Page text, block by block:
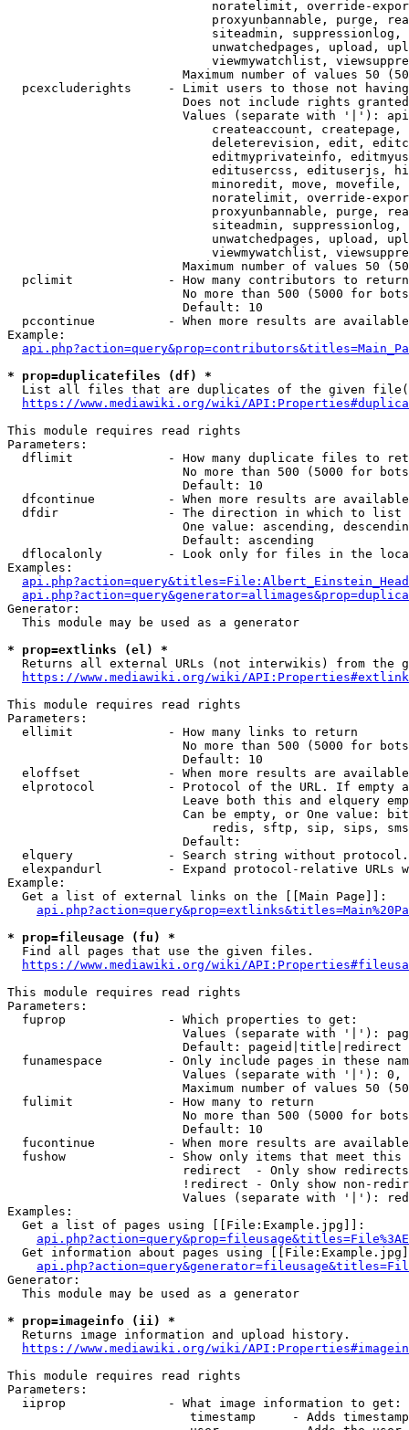
noratelimit, override-
proxyunbannable, purge,
siteadmin,
unwatchedpages, upload,
viewmywatchlist,
Maximum number of values 50
pcexcluderights     - Limit users to those not
Does not include rights
Values (separate with '|'):
createaccount,
deleterevision, edit,
editmyprivateinfo,
editusercss, edituserjs,
minoredit, move,
noratelimit, override-
proxyunbannable, purge,
siteadmin,
unwatchedpages, upload,
viewmywatchlist,
Maximum number of values 50
  pclimit             - How many contributors to return
No more than 500 (5000 for
                        Default: 10
pccontinue          - When more results are
Example:
* prop=duplicatefiles (df) *
List all files that are duplicates of the given
https://www.mediawiki.org/wiki/
This module requires read rights
Parameters:
dflimit             - How many duplicate files to
No more than 500 (5000 for
                        Default: 10
dfcontinue          - When more results are
  dfdir               - The direction in which to list
One value: ascending,
                        Default: ascending
dflocalonly         - Look only for files in the
Examples:
Generator:
  This module may be used as a generator
* prop=extlinks (el) *
Returns all external URLs (not interwikis) from the
https://www.mediawiki.org/wiki/
This module requires read rights
Parameters:
  ellimit             - How many links to return
No more than 500 (5000 for
                        Default: 10
eloffset            - When more results are
elprotocol          - Protocol of the URL. If empty
Leave both this and elquery
Can be empty, or One value:
redis, sftp, sip, sips,
                        Default:
elquery             - Search string without
elexpandurl         - Expand protocol-relative URLs
Example:
  Get a list of external links on the [[Main Page]]:
* prop=fileusage (fu) *
  Find all pages that use the given files.
https://www.mediawiki.org/wiki/
This module requires read rights
Parameters:
  fuprop              - Which properties to get:
Values (separate with '|'):
                        Default: pageid|title|redirect
funamespace         - Only include pages in these
Values (separate with '|'):
Maximum number of values 50
  fulimit             - How many to return
No more than 500 (5000 for
                        Default: 10
fucontinue          - When more results are
fushow              - Show only items that meet this
                        redirect  - Only show redirects
!redirect - Only show non-
Values (separate with '|'):
Examples:
  Get a list of pages using [[File:Example.jpg]]:
Get information about pages using
Generator:
  This module may be used as a generator
* prop=imageinfo (ii) *
  Returns image information and upload history.
https://www.mediawiki.org/wiki/
This module requires read rights
Parameters:
  iiprop              - What image information to get:
timestamp     - Adds